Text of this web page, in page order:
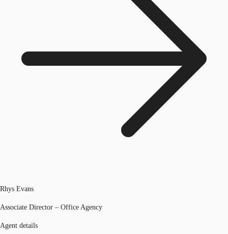
Rhys Evans
Associate Director – Office Agency
Agent details